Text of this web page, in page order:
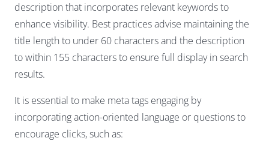
description that incorporates relevant keywords to
enhance visibility. Best practices advise maintaining the
title length to under 60 characters and the description
to within 155 characters to ensure full display in search
results.
It is essential to make meta tags engaging by
incorporating action-oriented language or questions to
encourage clicks, such as: